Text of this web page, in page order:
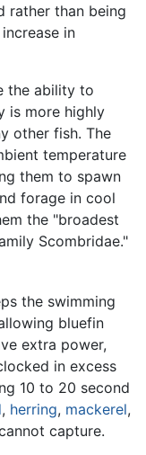
rather than being
in
the ability to
is more highly
other fish. The
temperature
them to spawn
forage in cool
the "broadest
Scombridae."
the swimming
bluefin
extra power,
in excess
10 to 20 second
, herring, mackerel,
capture.